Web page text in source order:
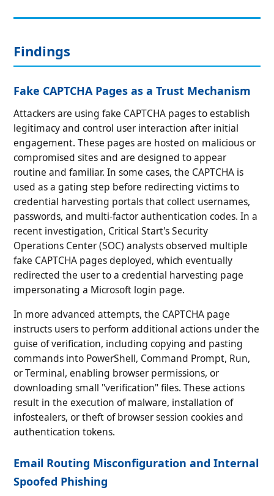
Findings
Fake CAPTCHA Pages as a Trust Mechanism
Attackers are using fake CAPTCHA pages to establish
legitimacy and control user interaction after initial
engagement. These pages are hosted on malicious or
compromised sites and are designed to appear
routine and familiar. In some cases, the CAPTCHA is
used as a gating step before redirecting victims to
credential harvesting portals that collect usernames,
passwords, and multi-factor authentication codes. In a
recent investigation, Critical Start's Security
Operations Center (SOC) analysts observed multiple
fake CAPTCHA pages deployed, which eventually
redirected the user to a credential harvesting page
impersonating a Microsoft login page.
In more advanced attempts, the CAPTCHA page
instructs users to perform additional actions under the
guise of verification, including copying and pasting
commands into PowerShell, Command Prompt, Run,
or Terminal, enabling browser permissions, or
downloading small "verification" files. These actions
result in the execution of malware, installation of
infostealers, or theft of browser session cookies and
authentication tokens.
Email Routing Misconfiguration and Internal
Spoofed Phishing